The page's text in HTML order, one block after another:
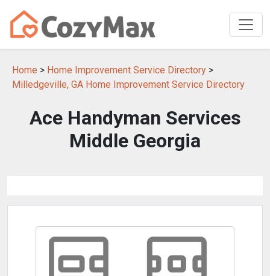
Home > Home Improvement Service Directory >
Milledgeville, GA Home Improvement Service Directory
Ace Handyman Services
Middle Georgia